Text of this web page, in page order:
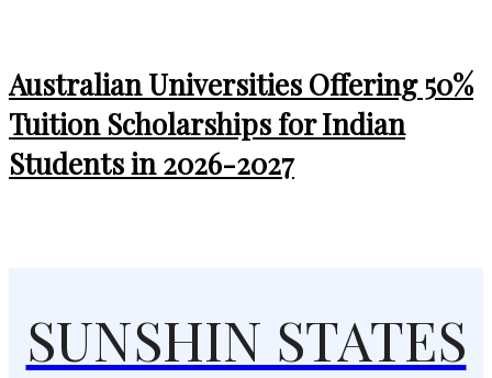
Australian Universities Offering 50%
Tuition Scholarships for Indian
Students in 2026-2027
SUNSHIN STATES